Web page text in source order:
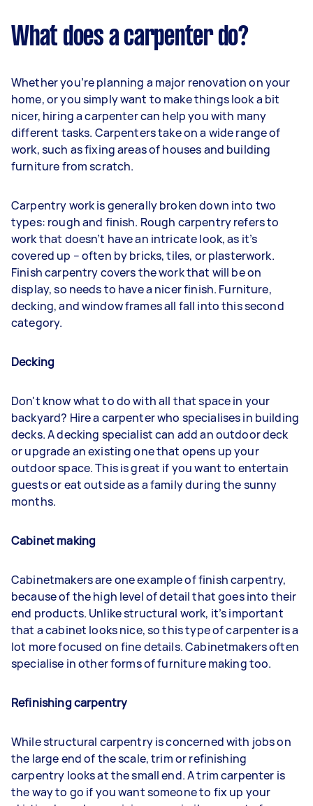
What does a carpenter do?
Whether you’re planning a major renovation on your
home, or you simply want to make things look a bit
nicer, hiring a carpenter can help you with many
different tasks. Carpenters take on a wide range of
work, such as fixing areas of houses and building
furniture from scratch.
Carpentry work is generally broken down into two
types: rough and finish. Rough carpentry refers to
work that doesn’t have an intricate look, as it’s
covered up – often by bricks, tiles, or plasterwork.
Finish carpentry covers the work that will be on
display, so needs to have a nicer finish. Furniture,
decking, and window frames all fall into this second
category.
Decking
Don't know what to do with all that space in your
backyard? Hire a carpenter who specialises in building
decks. A decking specialist can add an outdoor deck
or upgrade an existing one that opens up your
outdoor space. This is great if you want to entertain
guests or eat outside as a family during the sunny
months.
Cabinet making
Cabinetmakers are one example of finish carpentry,
because of the high level of detail that goes into their
end products. Unlike structural work, it’s important
that a cabinet looks nice, so this type of carpenter is a
lot more focused on fine details. Cabinetmakers often
specialise in other forms of furniture making too.
Refinishing carpentry
While structural carpentry is concerned with jobs on
the large end of the scale, trim or refinishing
carpentry looks at the small end. A trim carpenter is
the way to go if you want someone to fix up your